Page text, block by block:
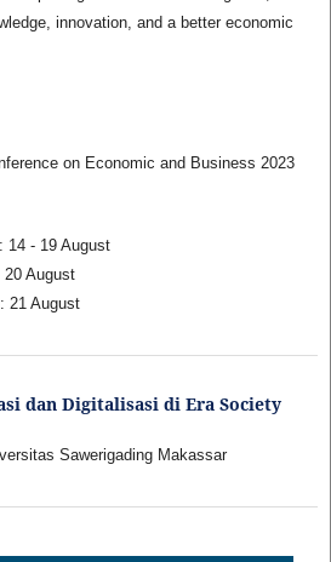
innovation, and a better economic
on Economic and Business 2023
- 19 August
August
August
dan Digitalisasi di Era Society
Sawerigading Makassar